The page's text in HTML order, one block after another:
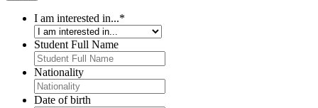
I am interested in...*
Student Full Name
Nationality
Date of birth